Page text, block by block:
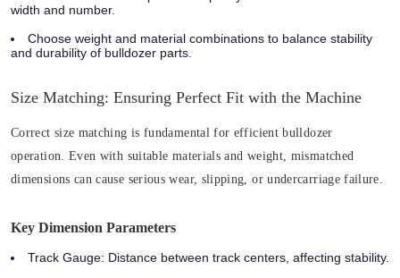
width and number.
Choose weight and material combinations to balance stability
and durability of bulldozer parts.
Size Matching: Ensuring Perfect Fit with the Machine
Correct size matching is fundamental for efficient bulldozer
operation. Even with suitable materials and weight, mismatched
dimensions can cause serious wear, slipping, or undercarriage failure.
Key Dimension Parameters
Track Gauge: Distance between track centers, affecting stability.